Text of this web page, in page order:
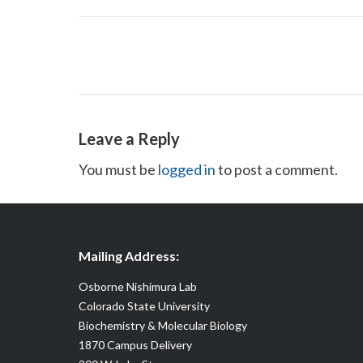
Leave a Reply
You must be logged into post a comment.
Mailing Address:
Osborne Nishimura Lab
Colorado State University
Biochemistry & Molecular Biology
1870 Campus Delivery